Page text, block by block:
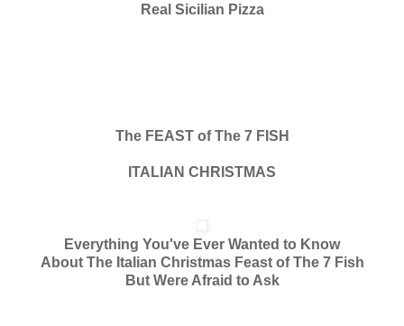
Real Sicilian Pizza
The FEAST of The 7 FISH
ITALIAN CHRISTMAS
Everything You've Ever Wanted to Know
About The Italian Christmas Feast of The 7 Fish
But Were Afraid to Ask